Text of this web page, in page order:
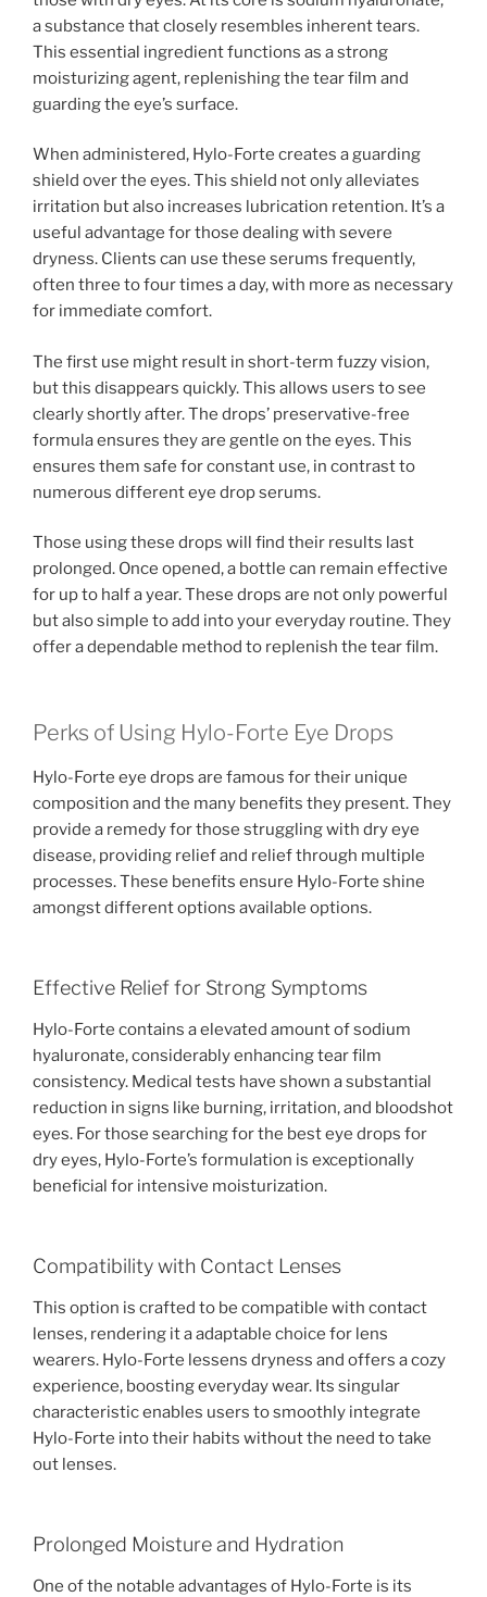
a substance that closely resembles inherent tears.
This essential ingredient functions as a strong
moisturizing agent, replenishing the tear film and
guarding the eye’s surface.
When administered, Hylo-Forte creates a guarding
shield over the eyes. This shield not only alleviates
irritation but also increases lubrication retention. It’s a
useful advantage for those dealing with severe
dryness. Clients can use these serums frequently,
often three to four times a day, with more as necessary
for immediate comfort.
The first use might result in short-term fuzzy vision,
but this disappears quickly. This allows users to see
clearly shortly after. The drops’ preservative-free
formula ensures they are gentle on the eyes. This
ensures them safe for constant use, in contrast to
numerous different eye drop serums.
Those using these drops will find their results last
prolonged. Once opened, a bottle can remain effective
for up to half a year. These drops are not only powerful
but also simple to add into your everyday routine. They
offer a dependable method to replenish the tear film.
Perks of Using Hylo-Forte Eye Drops
Hylo-Forte eye drops are famous for their unique
composition and the many benefits they present. They
provide a remedy for those struggling with dry eye
disease, providing relief and relief through multiple
processes. These benefits ensure Hylo-Forte shine
amongst different options available options.
Effective Relief for Strong Symptoms
Hylo-Forte contains a elevated amount of sodium
hyaluronate, considerably enhancing tear film
consistency. Medical tests have shown a substantial
reduction in signs like burning, irritation, and bloodshot
eyes. For those searching for the best eye drops for
dry eyes, Hylo-Forte’s formulation is exceptionally
beneficial for intensive moisturization.
Compatibility with Contact Lenses
This option is crafted to be compatible with contact
lenses, rendering it a adaptable choice for lens
wearers. Hylo-Forte lessens dryness and offers a cozy
experience, boosting everyday wear. Its singular
characteristic enables users to smoothly integrate
Hylo-Forte into their habits without the need to take
out lenses.
Prolonged Moisture and Hydration
One of the notable advantages of Hylo-Forte is its